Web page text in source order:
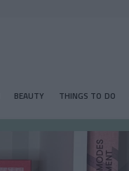
BEAUTY THINGS TO DO